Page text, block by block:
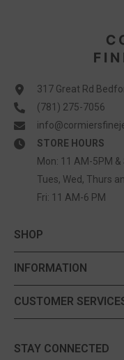
317 Great Rd
(781) 275-7056
STORE HOURS
Mon: 11 AM-5PM &
Tues, Wed, Thurs
Fri: 11 AM-6 PM
SHOP
INFORMATION
CUSTOMER
STAY CONNECTED